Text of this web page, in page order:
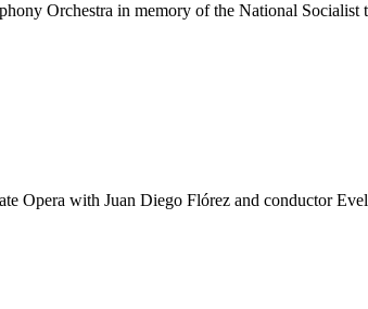
Orchestra in memory of the National Socialist
Opera with Juan Diego Flórez and conductor